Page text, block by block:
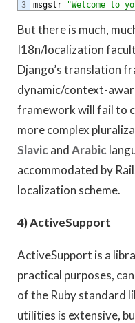
3
msgstr
"Welcome to
But there is much,
I18n/localization
Django’s translation
dynamic/context-
framework will fail to
more complex
Slavic andArabic
accommodated by
localization scheme.
4) ActiveSupport
ActiveSupport is a
practical purposes,
of the Ruby standard
utilities is extensive,